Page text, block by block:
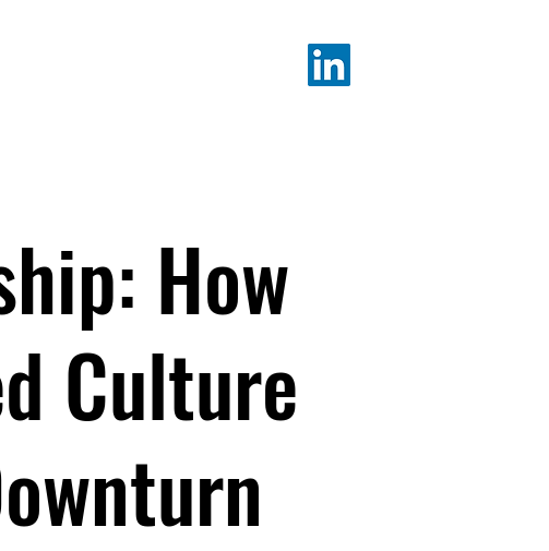
How
Culture